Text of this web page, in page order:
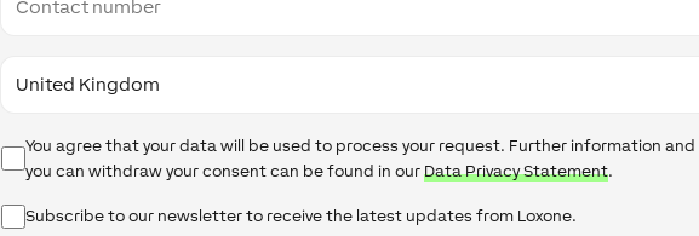
number
Data
Protection
You agree that your data will be used to process your request. Further information
you can withdraw your consent can be found in our Data Privacy Statement.
Newsletter
Subscribe to our newsletter to receive the latest updates from Loxone.